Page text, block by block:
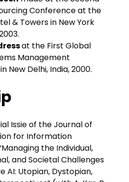
Conference at the
& Towers in New York
at the First Global
Management
New Delhi, India, 2000.
Issie of the Journal of
for Information
the Individual,
and Societal Challenges
AI: Utopian, Dystopian,